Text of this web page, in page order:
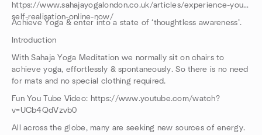
https://www.sahajayogalondon.co.uk/articles/experience-your-
self-realisation-online-now/
Achieve Yoga & enter into a state of ‘thoughtless awareness’.
Introduction
With Sahaja Yoga Meditation we normally sit on chairs to
achieve yoga, effortlessly & spontaneously. So there is no need
for mats and no special clothing required.
Fun You Tube Video: https://www.youtube.com/watch?
v=UCb4QdVzvb0
All across the globe, many are seeking new sources of energy.